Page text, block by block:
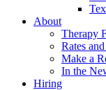
About
Therapy
Rates
Make a
In the
Hiring